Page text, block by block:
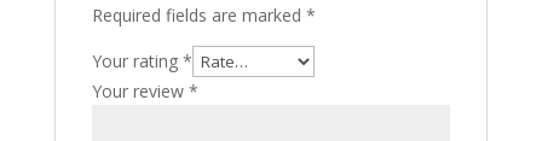
Required fields are marked *
Your rating *
Your review *